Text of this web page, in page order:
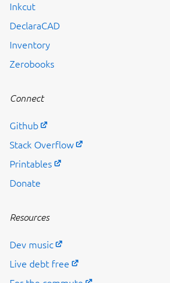
Previous page
Inkcut
DeclaraCAD
Inventory
Zerobooks
Connect
Github
Stack Overflow
Printables
Donate
Resources
Dev music
Live debt free